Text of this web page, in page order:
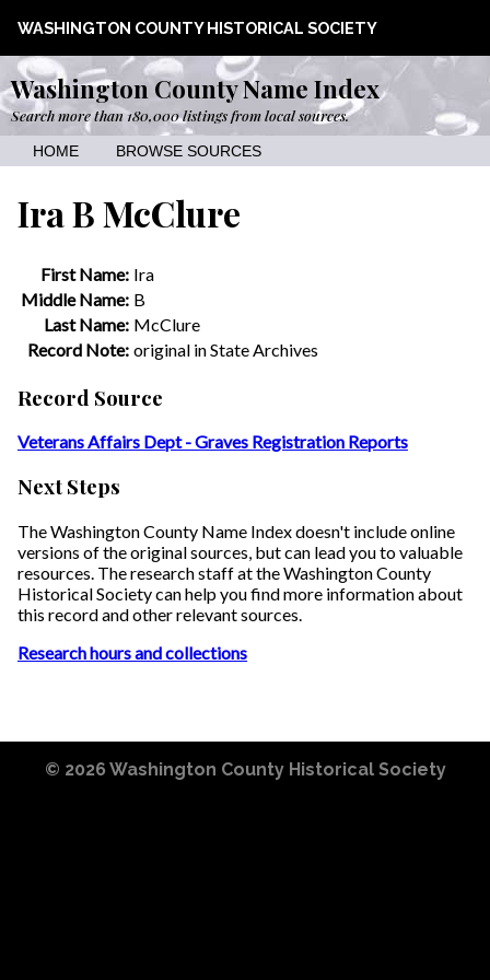
WASHINGTON COUNTY HISTORICAL SOCIETY
Washington County Name Index
Search more than 180,000 listings from local sources.
HOME BROWSE SOURCES
Ira B McClure
First Name: Ira
Middle Name: B
Last Name: McClure
Record Note: original in State Archives
Record Source
Veterans Affairs Dept - Graves Registration Reports
Next Steps
The Washington County Name Index doesn't include online
versions of the original sources, but can lead you to valuable
resources. The research staff at the Washington County
Historical Society can help you find more information about
this record and other relevant sources.
Research hours and collections
© 2026 Washington County Historical Society